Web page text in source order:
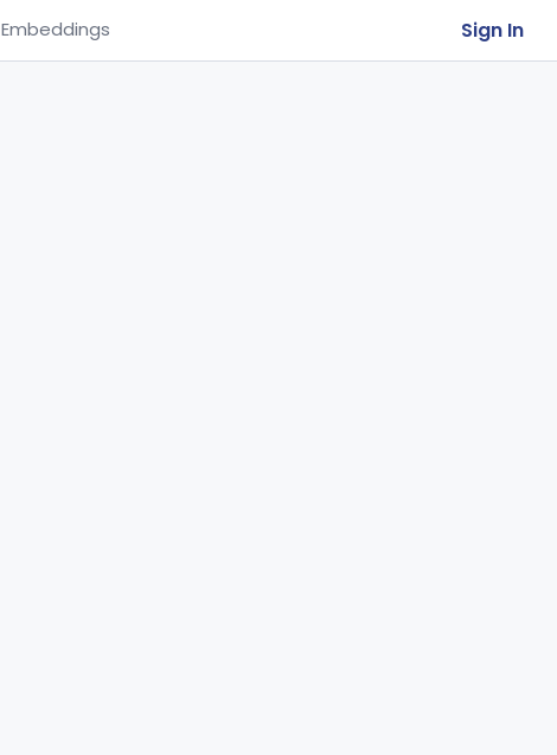
Embeddings Sign In